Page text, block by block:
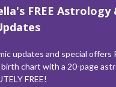
FREE Astrology
updates and special offers
chart with a 20-page
FREE!